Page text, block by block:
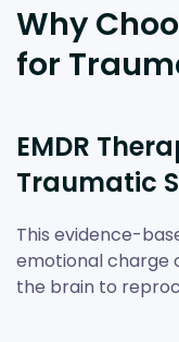
Why
for
EMDR
Traumatic
This evidence-
emotional charge
the brain to